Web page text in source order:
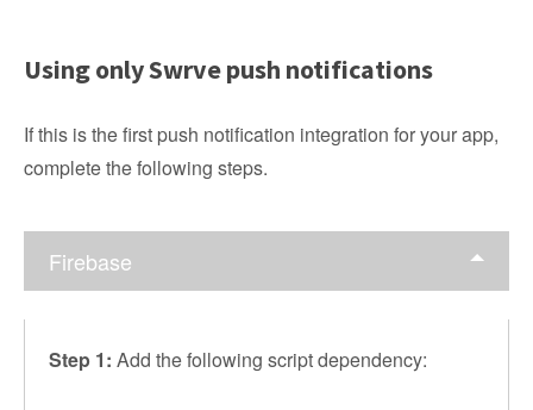
Using only Swrve push notifications
If this is the first push notification integration for your app,
complete the following steps.
Firebase
Step 1: Add the following script dependency: